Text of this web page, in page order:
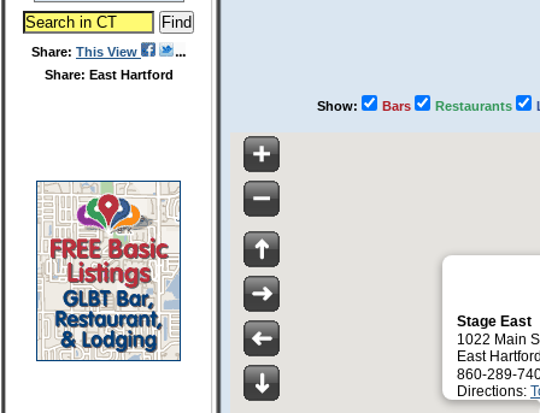
Share: This View
Share: East Hartford
Show: Bars Restaurants
Stage East
1022 Main
East
860-289-
Directions: